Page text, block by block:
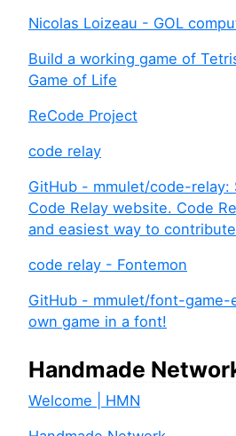
Nicolas Loizeau - GOL
Build a working game of
Game of Life
ReCode Project
code relay
GitHub - mmulet/code-relay:
Code Relay website. Code
and easiest way to
code relay - Fontemon
GitHub - mmulet/font-game-
own game in a font!
Handmade
Welcome | HMN